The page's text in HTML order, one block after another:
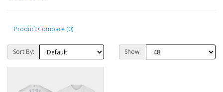
Product Compare (0)
Sort By: Show: